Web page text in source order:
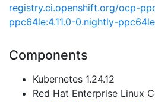
registry.ci.openshift.org/ocp-
ppc64le:4.11.0-0.nightly-
Components
Kubernetes 1.24.12
Red Hat Enterprise Linux